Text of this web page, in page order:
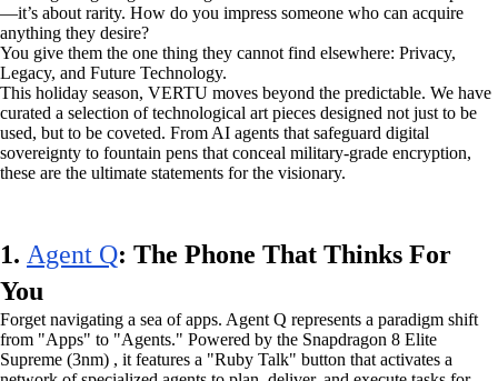
—it’s about rarity. How do you impress someone who can acquire
anything they desire?
You give them the one thing they cannot find elsewhere: Privacy,
Legacy, and Future Technology.
This holiday season, VERTU moves beyond the predictable. We have
curated a selection of technological art pieces designed not just to be
used, but to be coveted. From AI agents that safeguard digital
sovereignty to fountain pens that conceal military-grade encryption,
these are the ultimate statements for the visionary.
1. Agent Q: The Phone That Thinks For
You
Forget navigating a sea of apps. Agent Q represents a paradigm shift
from "Apps" to "Agents." Powered by the Snapdragon 8 Elite
Supreme (3nm) , it features a "Ruby Talk" button that activates a